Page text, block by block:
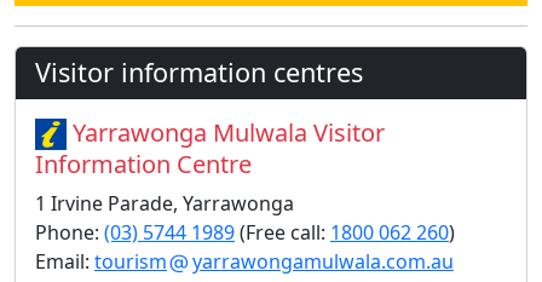
Visitor information centres
Yarrawonga Mulwala Visitor
Information Centre
1 Irvine Parade, Yarrawonga
Phone: (03) 5744 1989(Free call: 1800 062 260)
Email: tourism
yarrawongamulwala.com.au